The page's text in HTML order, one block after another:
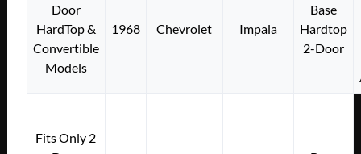
Door
HardTop &
Convertible
Models
1968 Chevrolet Impala
Base
Hardtop
2-Door
Fits Only 2